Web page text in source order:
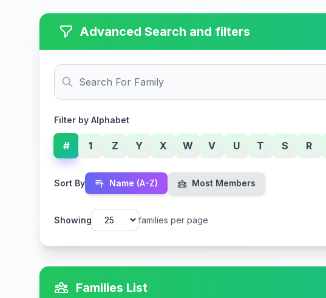
Advanced Search and filters
Filter by Alphabet
# 1 Z Y X W V U T S R
Sort By Name (A-Z) Most Members
Showing families per page
Families List